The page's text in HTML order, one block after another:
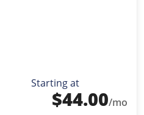
Starting at
$44.00/mo